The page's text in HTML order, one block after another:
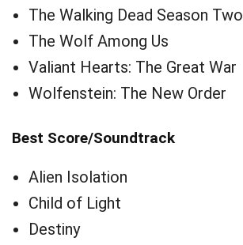
The Walking Dead Season Two
The Wolf Among Us
Valiant Hearts: The Great War
Wolfenstein: The New Order
Best Score/Soundtrack
Alien Isolation
Child of Light
Destiny